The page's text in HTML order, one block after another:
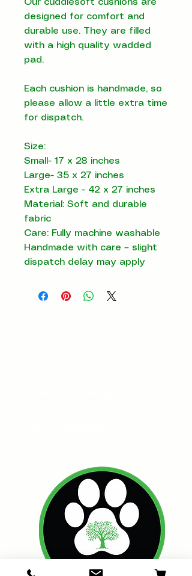
Our cuddlesoft cushions are
designed for comfort and
durable use. They are filled
with a high quality wadded
pad.
Each cushion is handmade, so
please allow a little extra time
for dispatch.
Size:
Small- 17 x 28 inches
Large- 35 x 27 inches
Extra Large - 42 x 27 inches
Material: Soft and durable
fabric
Care: Fully machine washable
Handmade with care – slight
dispatch delay may apply